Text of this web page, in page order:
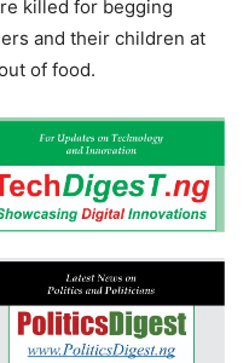
killed for begging
and their children at
of food.